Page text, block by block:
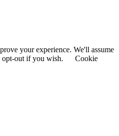
your experience. We'll assume
out if you wish.
Cookie